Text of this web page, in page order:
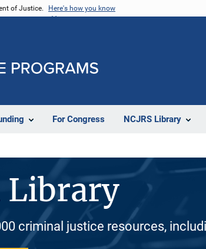
of Justice. Here's how you know
For Congress NCJRS Library
Library
criminal justice resources,